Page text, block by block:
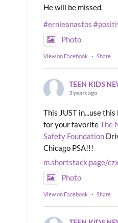
He will be missed.
#ernieanastos
Photo
View on Facebook · Share
TEEN KIDS
3 years ago
This JUST in...use
for your favoriteThe
Safety Foundation
Chicago PSA!!!
m.shortstack.page/
Photo
View on Facebook · Share